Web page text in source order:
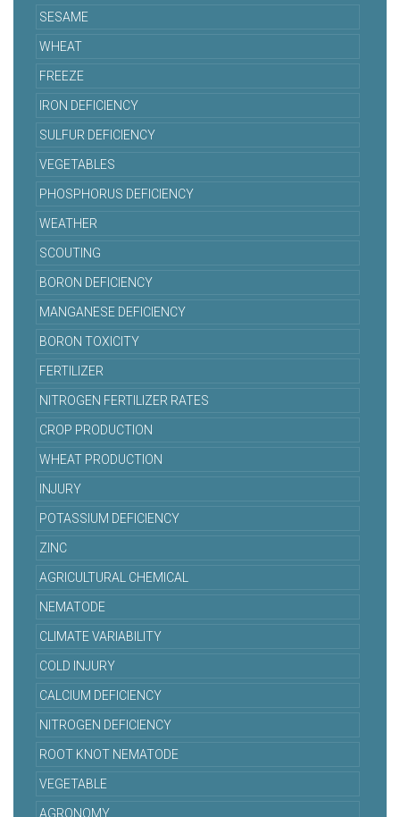
SESAME
WHEAT
FREEZE
IRON DEFICIENCY
SULFUR DEFICIENCY
VEGETABLES
PHOSPHORUS DEFICIENCY
WEATHER
SCOUTING
BORON DEFICIENCY
MANGANESE DEFICIENCY
BORON TOXICITY
FERTILIZER
NITROGEN FERTILIZER RATES
CROP PRODUCTION
WHEAT PRODUCTION
INJURY
POTASSIUM DEFICIENCY
ZINC
AGRICULTURAL CHEMICAL
NEMATODE
CLIMATE VARIABILITY
COLD INJURY
CALCIUM DEFICIENCY
NITROGEN DEFICIENCY
ROOT KNOT NEMATODE
VEGETABLE
AGRONOMY